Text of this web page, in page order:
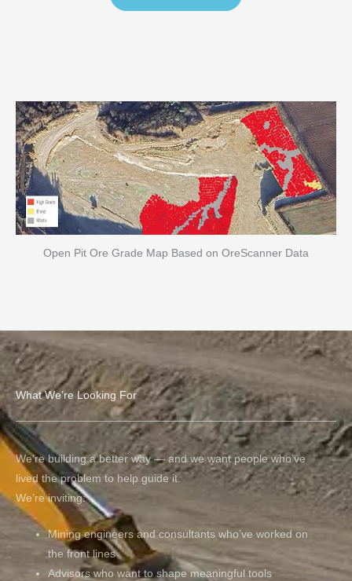
Open Pit Ore Grade Map Based on OreScanner Data
What We’re Looking For
We’re building a better way — and we want people who’ve
lived the problem to help guide it.
We’re inviting:
Mining engineers and consultants who’ve worked on
the front lines
Advisors who want to shape meaningful tools